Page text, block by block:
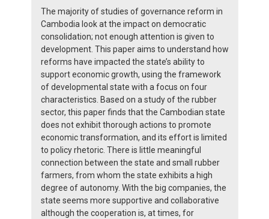
The majority of studies of governance reform in
Cambodia look at the impact on democratic
consolidation; not enough attention is given to
development. This paper aims to understand how
reforms have impacted the state’s ability to
support economic growth, using the framework
of developmental state with a focus on four
characteristics. Based on a study of the rubber
sector, this paper finds that the Cambodian state
does not exhibit thorough actions to promote
economic transformation, and its effort is limited
to policy rhetoric. There is little meaningful
connection between the state and small rubber
farmers, from whom the state exhibits a high
degree of autonomy. With the big companies, the
state seems more supportive and collaborative
although the cooperation is, at times, for